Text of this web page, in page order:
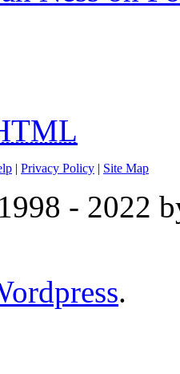
| Privacy Policy | Site Map
- 2022
.